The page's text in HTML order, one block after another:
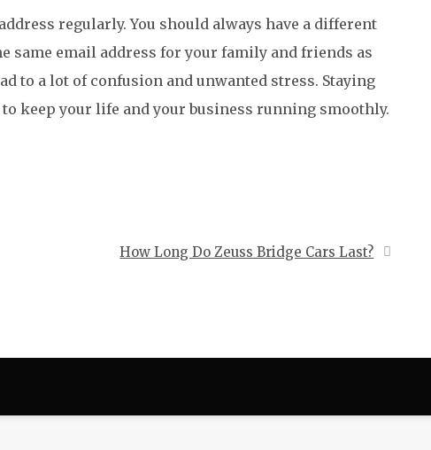
regularly. You should always have a different
same email address for your family and friends as
to a lot of confusion and unwanted stress. Staying
keep your life and your business running smoothly.
How Long Do Zeuss Bridge Cars Last?